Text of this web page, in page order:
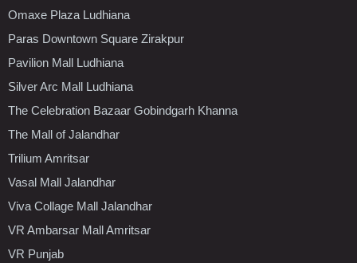
Omaxe Plaza Ludhiana
Paras Downtown Square Zirakpur
Pavilion Mall Ludhiana
Silver Arc Mall Ludhiana
The Celebration Bazaar Gobindgarh Khanna
The Mall of Jalandhar
Trilium Amritsar
Vasal Mall Jalandhar
Viva Collage Mall Jalandhar
VR Ambarsar Mall Amritsar
VR Punjab